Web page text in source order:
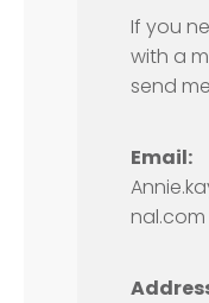
If you
with a
send
Email:
nal.com